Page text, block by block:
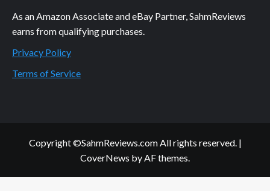
As an Amazon Associate and eBay Partner, SahmReviews
earns from qualifying purchases.
Privacy Policy
Terms of Service
Copyright ©SahmReviews.com All rights reserved. |
CoverNews by AF themes.